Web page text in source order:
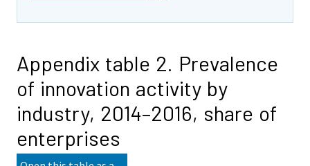
Appendix table 2. Prevalence
of innovation activity by
industry, 2014–2016, share of
enterprises